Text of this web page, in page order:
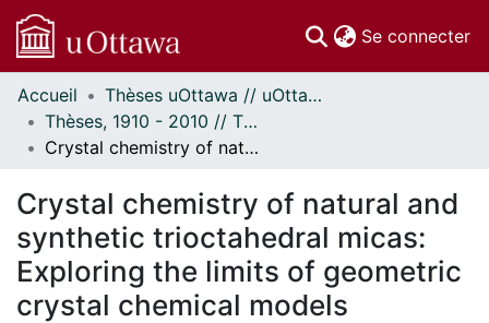
Se connecter
Communautés
et collections
Parcourir
À propos
Accueil
Thèses uOttawa // uOttawa Theses
Thèses, 1910 - 2010 // Theses, 1910 - 2010
Crystal chemistry of natural and synthetic trioctahedral micas: Exploring the limits of geometric crystal chemical models
Crystal chemistry of natural and
synthetic trioctahedral micas:
Exploring the limits of geometric
crystal chemical models